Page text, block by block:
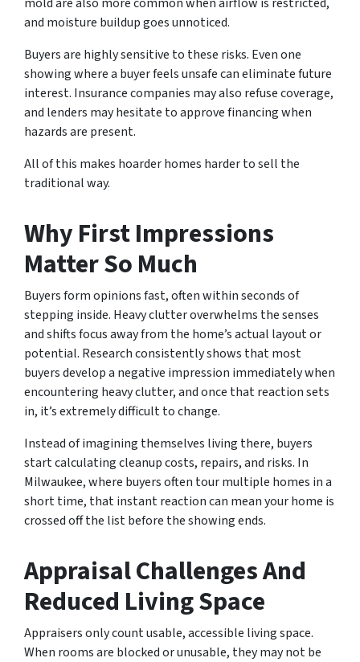
and moisture buildup goes unnoticed.
Buyers are highly sensitive to these risks. Even one
showing where a buyer feels unsafe can eliminate future
interest. Insurance companies may also refuse coverage,
and lenders may hesitate to approve financing when
hazards are present.
All of this makes hoarder homes harder to sell the
traditional way.
Why First Impressions
Matter So Much
Buyers form opinions fast, often within seconds of
stepping inside. Heavy clutter overwhelms the senses
and shifts focus away from the home’s actual layout or
potential. Research consistently shows that most
buyers develop a negative impression immediately when
encountering heavy clutter, and once that reaction sets
in, it’s extremely difficult to change.
Instead of imagining themselves living there, buyers
start calculating cleanup costs, repairs, and risks. In
Milwaukee, where buyers often tour multiple homes in a
short time, that instant reaction can mean your home is
crossed off the list before the showing ends.
Appraisal Challenges And
Reduced Living Space
Appraisers only count usable, accessible living space.
When rooms are blocked or unusable, they may not be